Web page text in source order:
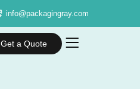
info@packagingray.com
Get a Quote